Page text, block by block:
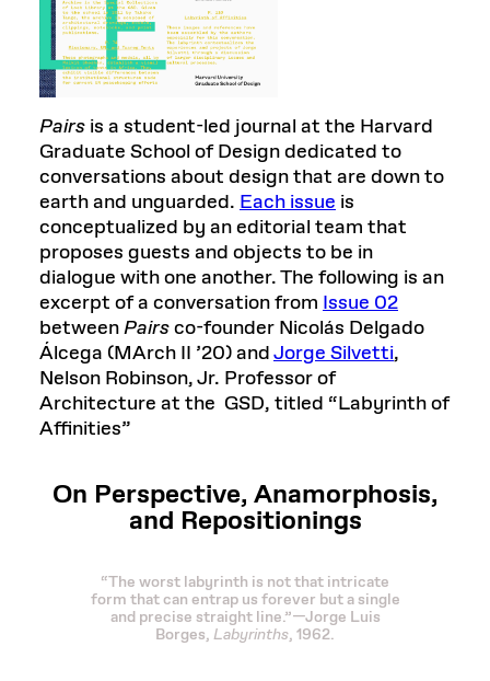
Pairs is a student-led journal at the Harvard
Graduate School of Design dedicated to
conversations about design that are down to
earth and unguarded. Each issue is
conceptualized by an editorial team that
proposes guests and objects to be in
dialogue with one another. The following is an
excerpt of a conversation from Issue 02
betweenPairsco-founder Nicolás Delgado
Álcega (MArch II ’20) andJorge Silvetti,
Nelson Robinson, Jr. Professor of
Architecture at the GSD, titled “Labyrinth of
Affinities”
On Perspective, Anamorphosis,
and Repositionings
“The worst labyrinth is not that intricate
form that can entrap us forever but a single
and precise straight line.”—Jorge Luis
Borges, Labyrinths, 1962.